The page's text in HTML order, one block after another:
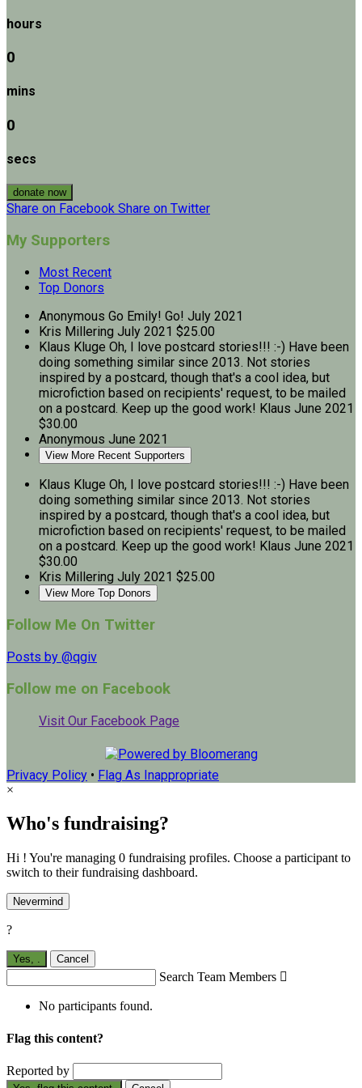
hours
0
mins
0
secs
donate now
Share on Facebook Share on Twitter
My Supporters
Most Recent
Top Donors
Anonymous Go Emily! Go! July 2021
Kris Millering July 2021 $25.00
Klaus Kluge Oh, I love postcard stories!!! :-) Have been
doing something similar since 2013. Not stories
inspired by a postcard, though that's a cool idea, but
microfiction based on recipients' request, to be mailed
on a postcard. Keep up the good work! Klaus June 2021
$30.00
Anonymous June 2021
View More Recent Supporters
Klaus Kluge Oh, I love postcard stories!!! :-) Have been
doing something similar since 2013. Not stories
inspired by a postcard, though that's a cool idea, but
microfiction based on recipients' request, to be mailed
on a postcard. Keep up the good work! Klaus June 2021
$30.00
Kris Millering July 2021 $25.00
View More Top Donors
Follow Me On Twitter
Posts by @qgiv
Follow me on Facebook
Visit Our Facebook Page
Privacy Policy • Flag As Inappropriate
×
Who's fundraising?
Hi ! You're managing 0 fundraising profiles. Choose a participant to
switch to their fundraising dashboard.
Nevermind
?
Yes, . Cancel
Search Team Members 
No participants found.
Flag this content?
Reported by